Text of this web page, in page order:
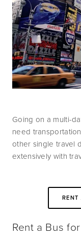
Going on a multi-
need
other single travel
extensively with
Rent a Bus